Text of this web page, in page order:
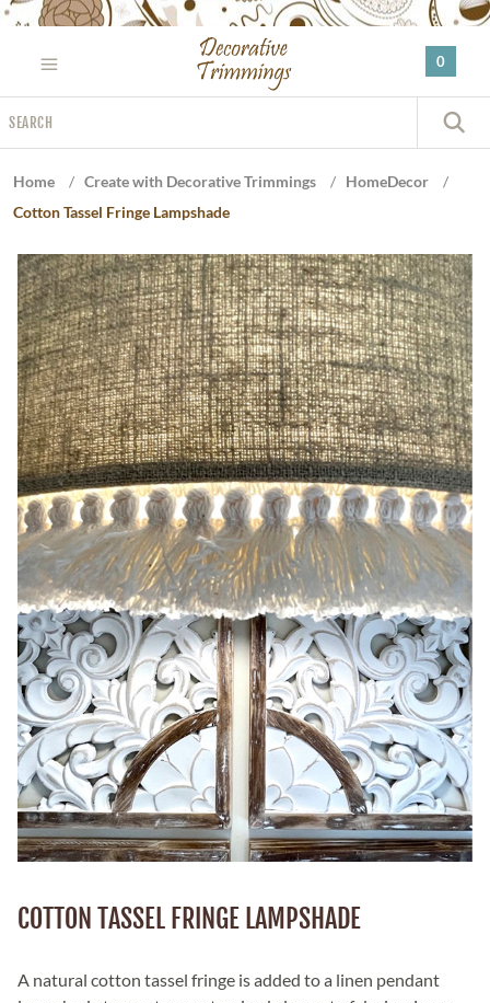
Please
website
includes
an
0
Home / Create with Decorative Trimmings / HomeDecor
/
Cotton Tassel Fringe Lampshade
COTTON TASSEL FRINGE LAMPSHADE
A natural cotton tassel fringe is added to a linen pendant